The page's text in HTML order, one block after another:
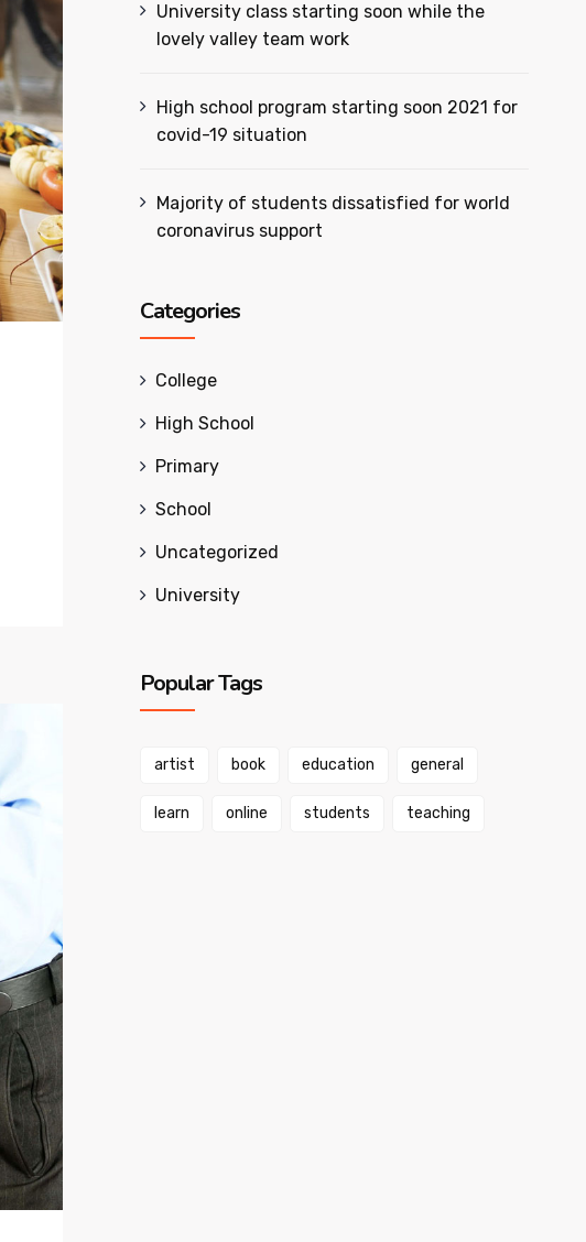
University class starting soon while the
lovely valley team work
High school program starting soon 2021 for
covid-19 situation
Majority of students dissatisfied for world
coronavirus support
Categories
College
High School
Primary
School
Uncategorized
University
Popular Tags
artist book education general
learn online students teaching